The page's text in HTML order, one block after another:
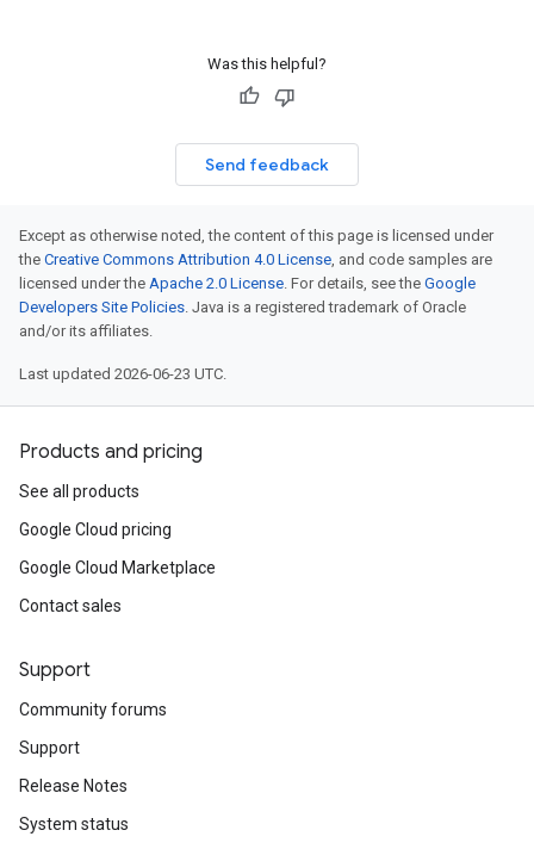
Was this helpful?
Send feedback
Except as otherwise noted, the content of this page is licensed under
the Creative Commons Attribution 4.0 License, and code samples are
licensed under the Apache 2.0 License. For details, see the Google
Developers Site Policies. Java is a registered trademark of Oracle
and/or its affiliates.
Last updated 2026-06-23 UTC.
Products and pricing
See all products
Google Cloud pricing
Google Cloud Marketplace
Contact sales
Support
Community forums
Support
Release Notes
System status